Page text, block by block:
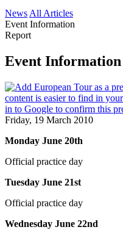
News All Articles
Event Information
Report
Event Information
Friday, 19 March 2010
Monday June 20th
Official practice day
Tuesday June 21st
Official practice day
Wednesday June 22nd